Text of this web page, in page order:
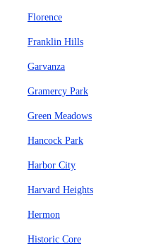
Florence
Franklin Hills
Garvanza
Gramercy Park
Green Meadows
Hancock Park
Harbor City
Harvard Heights
Hermon
Historic Core